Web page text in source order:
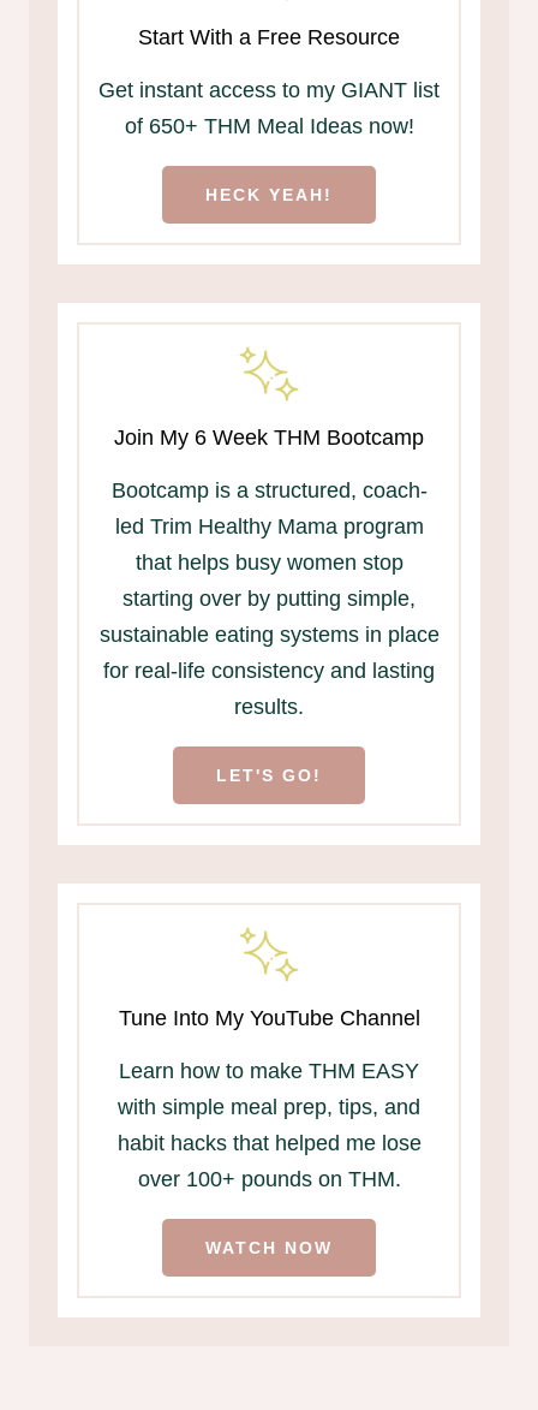
Start With a Free Resource
Get instant access to my GIANT list
of 650+ THM Meal Ideas now!
HECK YEAH!
Join My 6 Week THM Bootcamp
Bootcamp is a structured, coach-
led Trim Healthy Mama program
that helps busy women stop
starting over by putting simple,
sustainable eating systems in place
for real-life consistency and lasting
results.
LET'S GO!
Tune Into My YouTube Channel
Learn how to make THM EASY
with simple meal prep, tips, and
habit hacks that helped me lose
over 100+ pounds on THM.
WATCH NOW